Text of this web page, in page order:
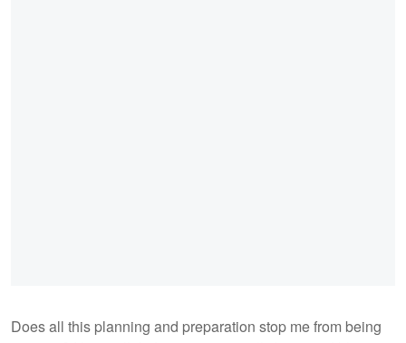
Does all this planning and preparation stop me from being